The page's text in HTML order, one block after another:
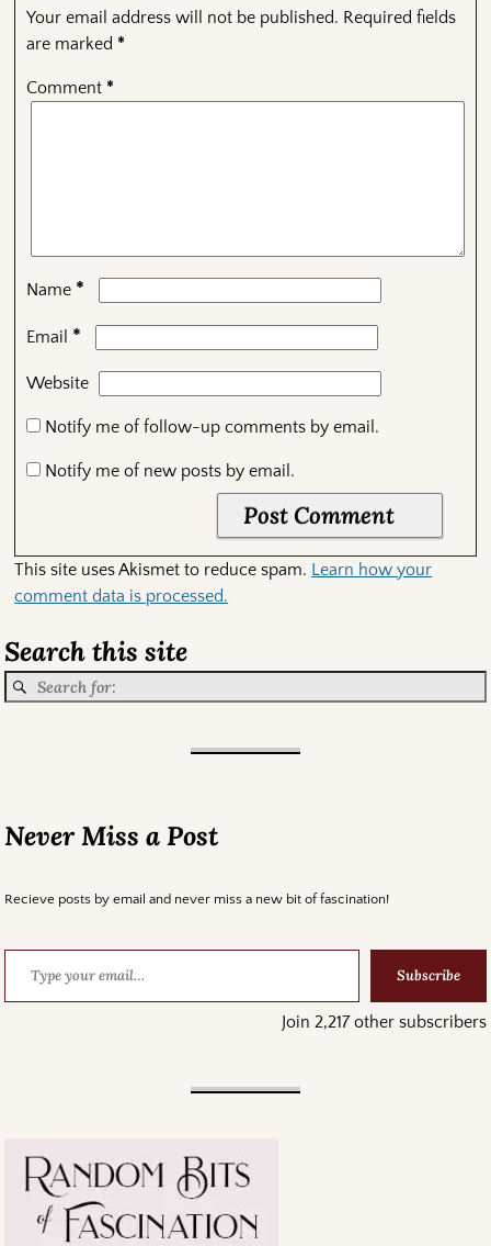
Your email address will not be published. Required fields
are marked *
Comment *
Name *
Email *
Website
Notify me of follow-up comments by email.
Notify me of new posts by email.
This site uses Akismet to reduce spam. Learn how your
comment data is processed.
Search this site
Never Miss a Post
Recieve posts by email and never miss a new bit of fascination!
Subscribe
Join 2,217 other subscribers